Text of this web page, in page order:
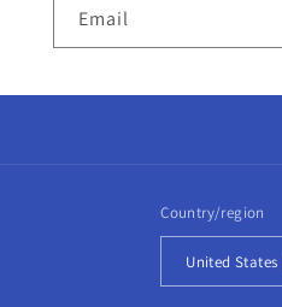
Email
Country/region